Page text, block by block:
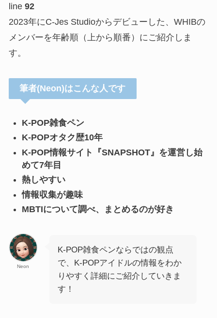
line 92
2023年にC-Jes Studioからデビューした、WHIBの
メンバーを年齢順（上から順番）にご紹介しま
す。
筆者(Neon)はこんな人です
K-POP雑食ペン
K-POPオタク歴10年
K-POP情報サイト『SNAPSHOT』を運営し始
めて7年目
熱しやすい
情報収集が趣味
MBTIについて調べ、まとめるのが好き
Neon
K-POP雑食ペンならではの観点
で、K-POPアイドルの情報をわか
りやすく詳細にご紹介していきま
す！